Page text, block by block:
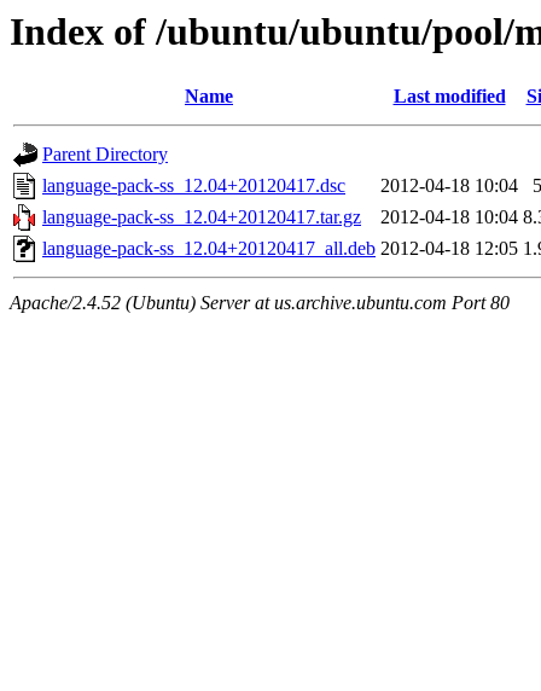
Index of /ubuntu/ubuntu/pool/
Name Last modified
Parent Directory
language-pack-ss_12.04+20120417.dsc
2012-04-18 10:04
language-pack-ss_12.04+20120417.tar.gz
2012-04-18 10:04
language-pack-ss_12.04+20120417_all.deb 2012-04-18 12:05
Apache/2.4.52 (Ubuntu) Server at us.archive.ubuntu.com Port 80